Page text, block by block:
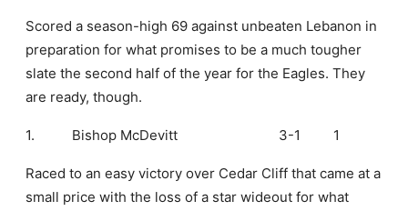
Scored a season-high 69 against unbeaten Lebanon in
preparation for what promises to be a much tougher
slate the second half of the year for the Eagles. They
are ready, though.
1. Bishop McDevitt 3-1 1
Raced to an easy victory over Cedar Cliff that came at a
small price with the loss of a star wideout for what